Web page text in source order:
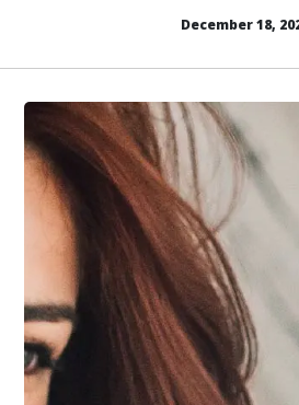
December 18,